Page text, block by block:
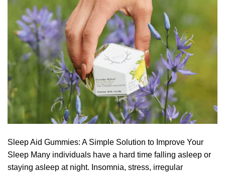
Sleep Aid Gummies: A Simple Solution to Improve Your
Sleep Many individuals have a hard time falling asleep or
staying asleep at night. Insomnia, stress, irregular